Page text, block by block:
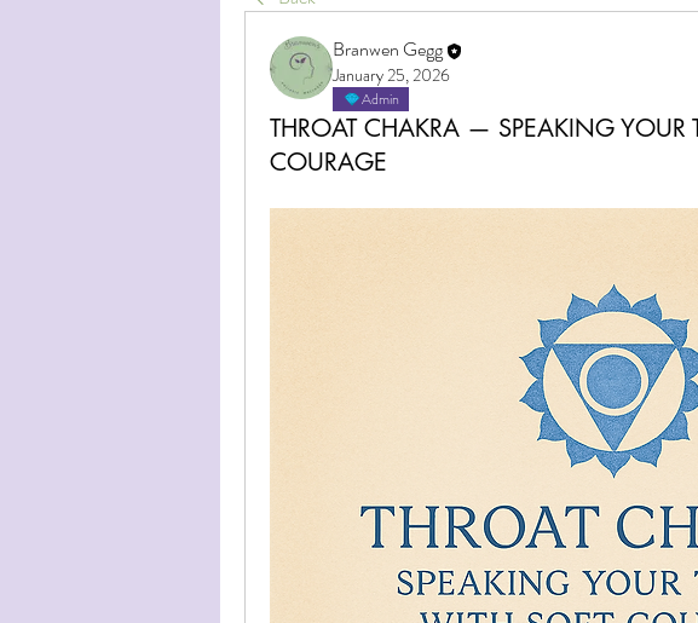
Branwen Gegg
January 25, 2026
Admin
THROAT CHAKRA — SPEAKING YOUR
COURAGE